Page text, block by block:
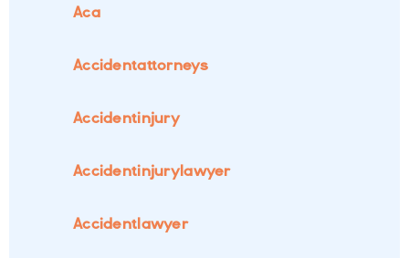
Aca
Accidentattorneys
Accidentinjury
Accidentinjurylawyer
Accidentlawyer